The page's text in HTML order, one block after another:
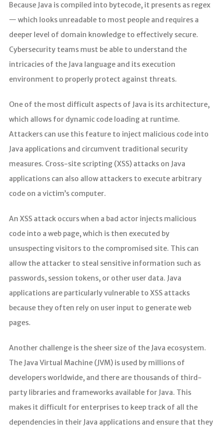
Because Java is compiled into bytecode, it presents as regex
— which looks unreadable to most people and requires a
deeper level of domain knowledge to effectively secure.
Cybersecurity teams must be able to understand the
intricacies of the Java language and its execution
environment to properly protect against threats.
One of the most difficult aspects of Java is its architecture,
which allows for dynamic code loading at runtime.
Attackers can use this feature to inject malicious code into
Java applications and circumvent traditional security
measures. Cross-site scripting (XSS) attacks on Java
applications can also allow attackers to execute arbitrary
code on a victim’s computer.
An XSS attack occurs when a bad actor injects malicious
code into a web page, which is then executed by
unsuspecting visitors to the compromised site. This can
allow the attacker to steal sensitive information such as
passwords, session tokens, or other user data. Java
applications are particularly vulnerable to XSS attacks
because they often rely on user input to generate web
pages.
Another challenge is the sheer size of the Java ecosystem.
The Java Virtual Machine (JVM) is used by millions of
developers worldwide, and there are thousands of third-
party libraries and frameworks available for Java. This
makes it difficult for enterprises to keep track of all the
dependencies in their Java applications and ensure that they